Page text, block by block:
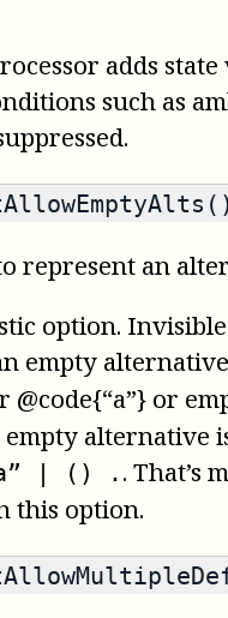
adds
such as
represent an
option.
empty
@code{“a”} or
alternative
| () . . That’s
this option.